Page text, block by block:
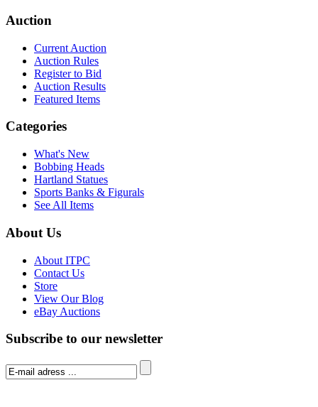
Auction
Current Auction
Auction Rules
Register to Bid
Auction Results
Featured Items
Categories
What's New
Bobbing Heads
Hartland Statues
Sports Banks & Figurals
See All Items
About Us
About ITPC
Contact Us
Store
View Our Blog
eBay Auctions
Subscribe to our newsletter